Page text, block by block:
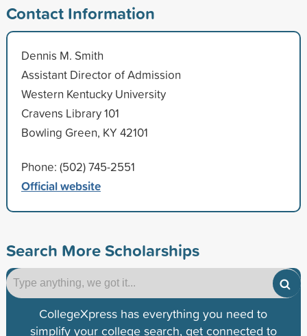
Contact Information
Dennis M. Smith
Assistant Director of Admission
Western Kentucky University
Cravens Library 101
Bowling Green, KY 42101
Phone: (502) 745-2551
Official website
Search More Scholarships
CollegeXpress has everything you need to
simplify your college search, get connected to